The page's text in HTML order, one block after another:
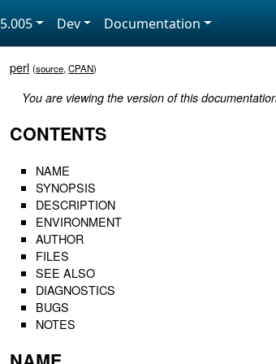
5.005 Dev Documentation
perl (source,CPAN)
You are viewing the version of this
CONTENTS
NAME
SYNOPSIS
DESCRIPTION
ENVIRONMENT
AUTHOR
FILES
SEE ALSO
DIAGNOSTICS
BUGS
NOTES